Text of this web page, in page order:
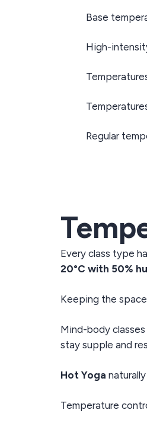
Base
High-
Regular
Every class type
20°C with 50%
Keeping the
Mind-body
stay supple and
Hot Yoga
Temperature